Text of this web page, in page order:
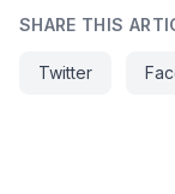
SHARE THIS
Twitter